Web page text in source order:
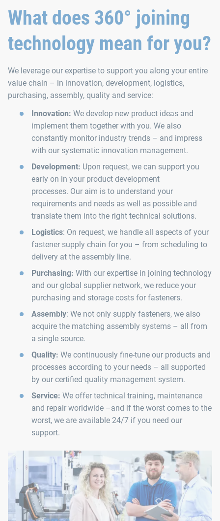
What does 360° joining
technology mean for you?
We leverage our expertise to support you along your entire
value chain – in innovation, development, logistics,
purchasing, assembly, quality and service:
Innovation: We develop new product ideas and
implement them together with you. We also
constantly monitor industry trends – and impress
with our systematic innovation management.
Development: Upon request, we can support you
early on in your product development
processes. Our aim is to understand your
requirements and needs as well as possible and
translate them into the right technical solutions.
Logistics: On request, we handle all aspects of your
fastener supply chain for you – from scheduling to
delivery at the assembly line.
Purchasing: With our expertise in joining technology
and our global supplier network, we reduce your
purchasing and storage costs for fasteners.
Assembly: We not only supply fasteners, we also
acquire the matching assembly systems – all from
a single source.
Quality: We continuously fine-tune our products and
processes according to your needs – all supported
by our certified quality management system.
Service: We offer technical training, maintenance
and repair worldwide –and if the worst comes to the
worst, we are available 24/7 if you need our
support.